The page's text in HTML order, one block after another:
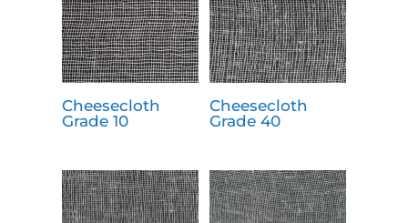
Cheesecloth
Grade 10
Cheesecloth
Grade 40